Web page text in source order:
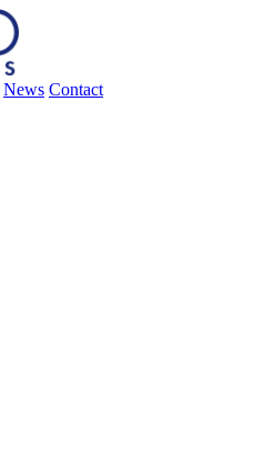
News Contact